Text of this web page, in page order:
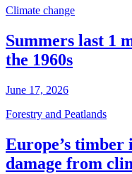
Climate change
Summers last 1
the 1960s
June 17, 2026
Forestry and Peatlands
Europe’s timber
damage from